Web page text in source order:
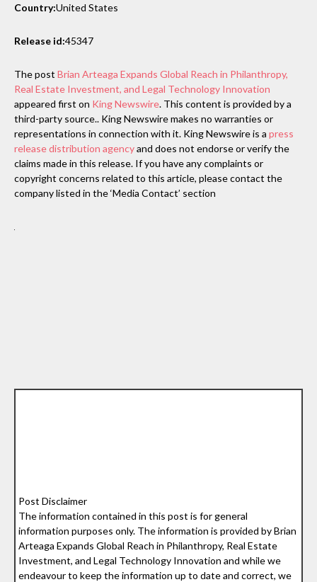
Country:United States
Release id:45347
The post Brian Arteaga Expands Global Reach in Philanthropy,
Real Estate Investment, and Legal Technology Innovation
appeared first on King Newswire. This content is provided by a
third-party source.. King Newswire makes no warranties or
representations in connection with it. King Newswire is a press
release distribution agencyand does not endorse or verify the
claims made in this release. If you have any complaints or
copyright concerns related to this article, please contact the
company listed in the ‘Media Contact’ section
Post Disclaimer
The information contained in this post is for general
information purposes only. The information is provided by Brian
Arteaga Expands Global Reach in Philanthropy, Real Estate
Investment, and Legal Technology Innovation and while we
endeavour to keep the information up to date and correct, we